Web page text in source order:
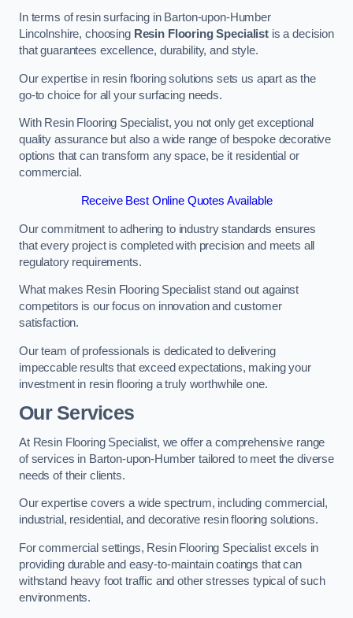
In terms of resin surfacing in Barton-upon-Humber
Lincolnshire, choosing Resin Flooring Specialist is a decision
that guarantees excellence, durability, and style.
Our expertise in resin flooring solutions sets us apart as the
go-to choice for all your surfacing needs.
With Resin Flooring Specialist, you not only get exceptional
quality assurance but also a wide range of bespoke decorative
options that can transform any space, be it residential or
commercial.
Receive Best Online Quotes Available
Our commitment to adhering to industry standards ensures
that every project is completed with precision and meets all
regulatory requirements.
What makes Resin Flooring Specialist stand out against
competitors is our focus on innovation and customer
satisfaction.
Our team of professionals is dedicated to delivering
impeccable results that exceed expectations, making your
investment in resin flooring a truly worthwhile one.
Our Services
At Resin Flooring Specialist, we offer a comprehensive range
of services in Barton-upon-Humber tailored to meet the diverse
needs of their clients.
Our expertise covers a wide spectrum, including commercial,
industrial, residential, and decorative resin flooring solutions.
For commercial settings, Resin Flooring Specialist excels in
providing durable and easy-to-maintain coatings that can
withstand heavy foot traffic and other stresses typical of such
environments.